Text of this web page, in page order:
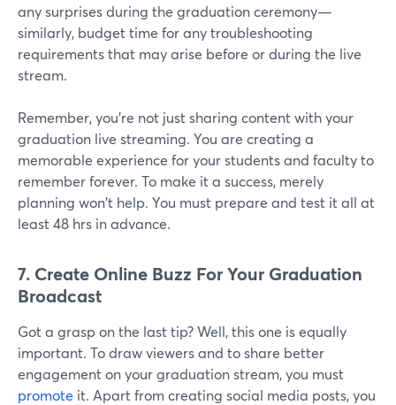
any surprises during the graduation ceremony—
similarly, budget time for any troubleshooting
requirements that may arise before or during the live
stream.
Remember, you're not just sharing content with your
graduation live streaming. You are creating a
memorable experience for your students and faculty to
remember forever. To make it a success, merely
planning won't help. You must prepare and test it all at
least 48 hrs in advance.
7. Create Online Buzz ForYour Graduation
Broadcast
Got a grasp on the last tip? Well, this one is equally
important. To draw viewers and to share better
engagement on your graduation stream, you must
promote it. Apart from creating social media posts, you